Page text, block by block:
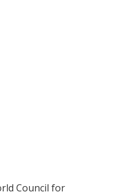
Council for